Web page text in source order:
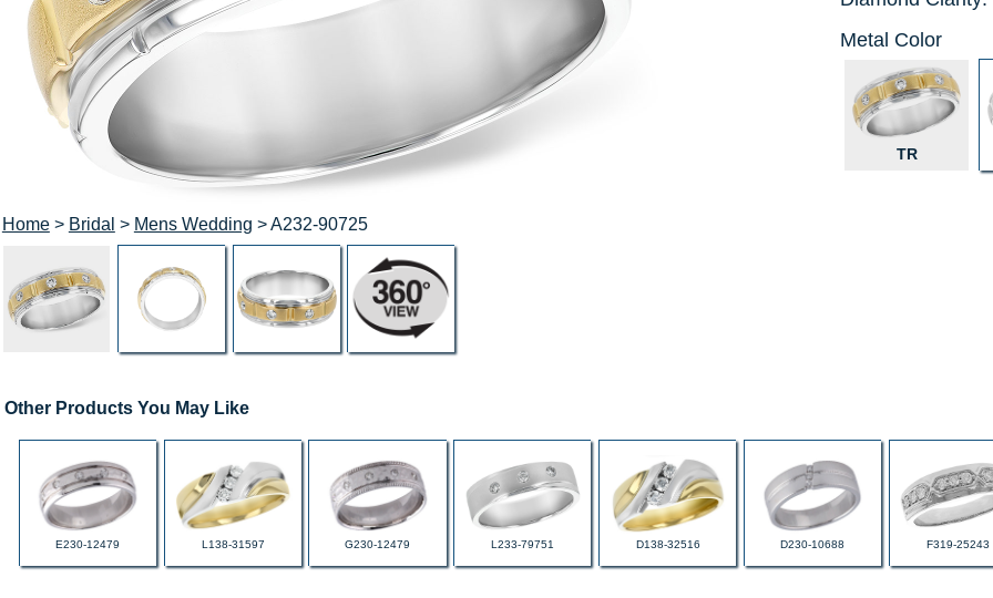
Home> Bridal > Mens Wedding > A232-90725
Metal Color
TR
Other Products You May Like
E230-12479 L138-31597 G230-12479 L233-79751 D138-32516 D230-10688 F319-25243